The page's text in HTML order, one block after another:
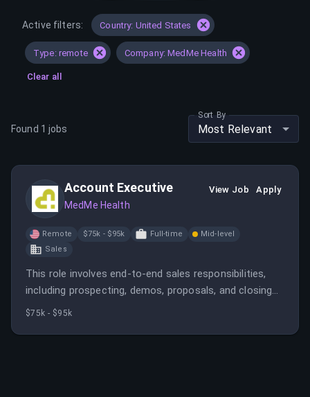
Active filters: Country: United States
Type: remote Company: MedMe Health
Clear all
Found 1 jobs
Sort By
Most Relevant
Account Executive
MedMe Health
View Job Apply
Remote $75k - $95k Full-time
Mid-level
Sales
This role involves end-to-end sales responsibilities,
including prospecting, demos, proposals, and closing
deals with pharmacy organizations. The candidate
$75k - $95k